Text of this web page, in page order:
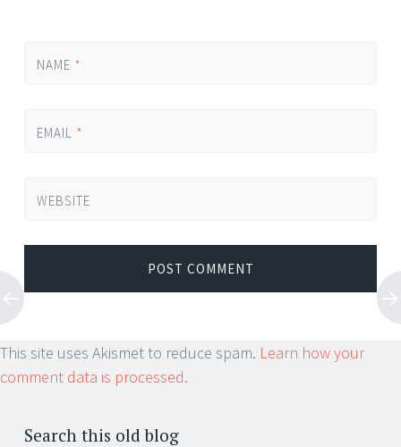
NAME *
EMAIL *
WEBSITE
This site uses Akismet to reduce spam. Learn how your
comment data is processed.
Search this old blog